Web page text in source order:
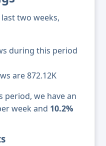
two weeks,
during this period
are 872.12K
period, we have an
week and 10.2%